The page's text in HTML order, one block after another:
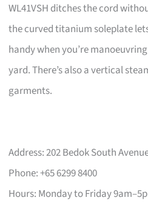
WL41VSH ditches the cord
the curved titanium soleplate
handy when you’re
yard. There’s also a vertical
garments.
Address: 202 Bedok South
Phone: +65 6299 8400
Hours: Monday to Friday